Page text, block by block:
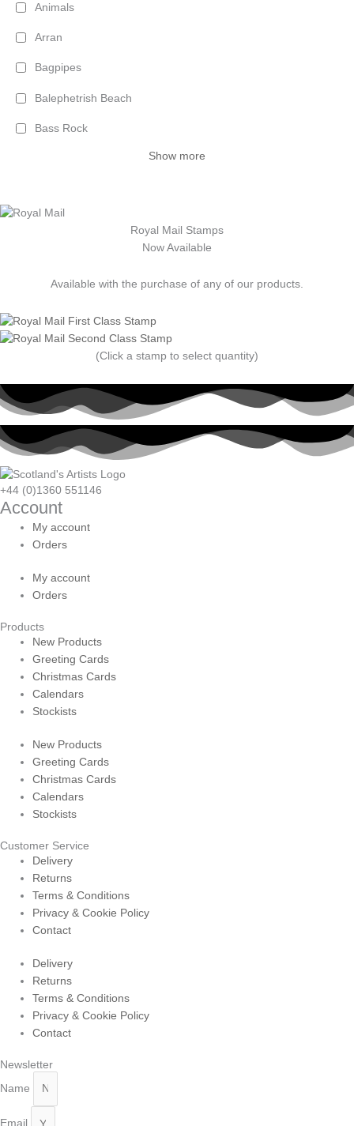
Animals
Arran
Bagpipes
Balephetrish Beach
Bass Rock
Show more
Royal Mail Stamps
Now Available
Available with the purchase of any of our products.
(Click a stamp to select quantity)
+44 (0)1360 551146
Account
My account
Orders
My account
Orders
Products
New Products
Greeting Cards
Christmas Cards
Calendars
Stockists
New Products
Greeting Cards
Christmas Cards
Calendars
Stockists
Customer Service
Delivery
Returns
Terms & Conditions
Privacy & Cookie Policy
Contact
Delivery
Returns
Terms & Conditions
Privacy & Cookie Policy
Contact
Newsletter
Name